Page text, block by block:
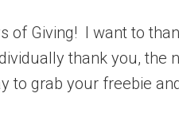
of Giving! I want to
thank you,
to grab your freebie